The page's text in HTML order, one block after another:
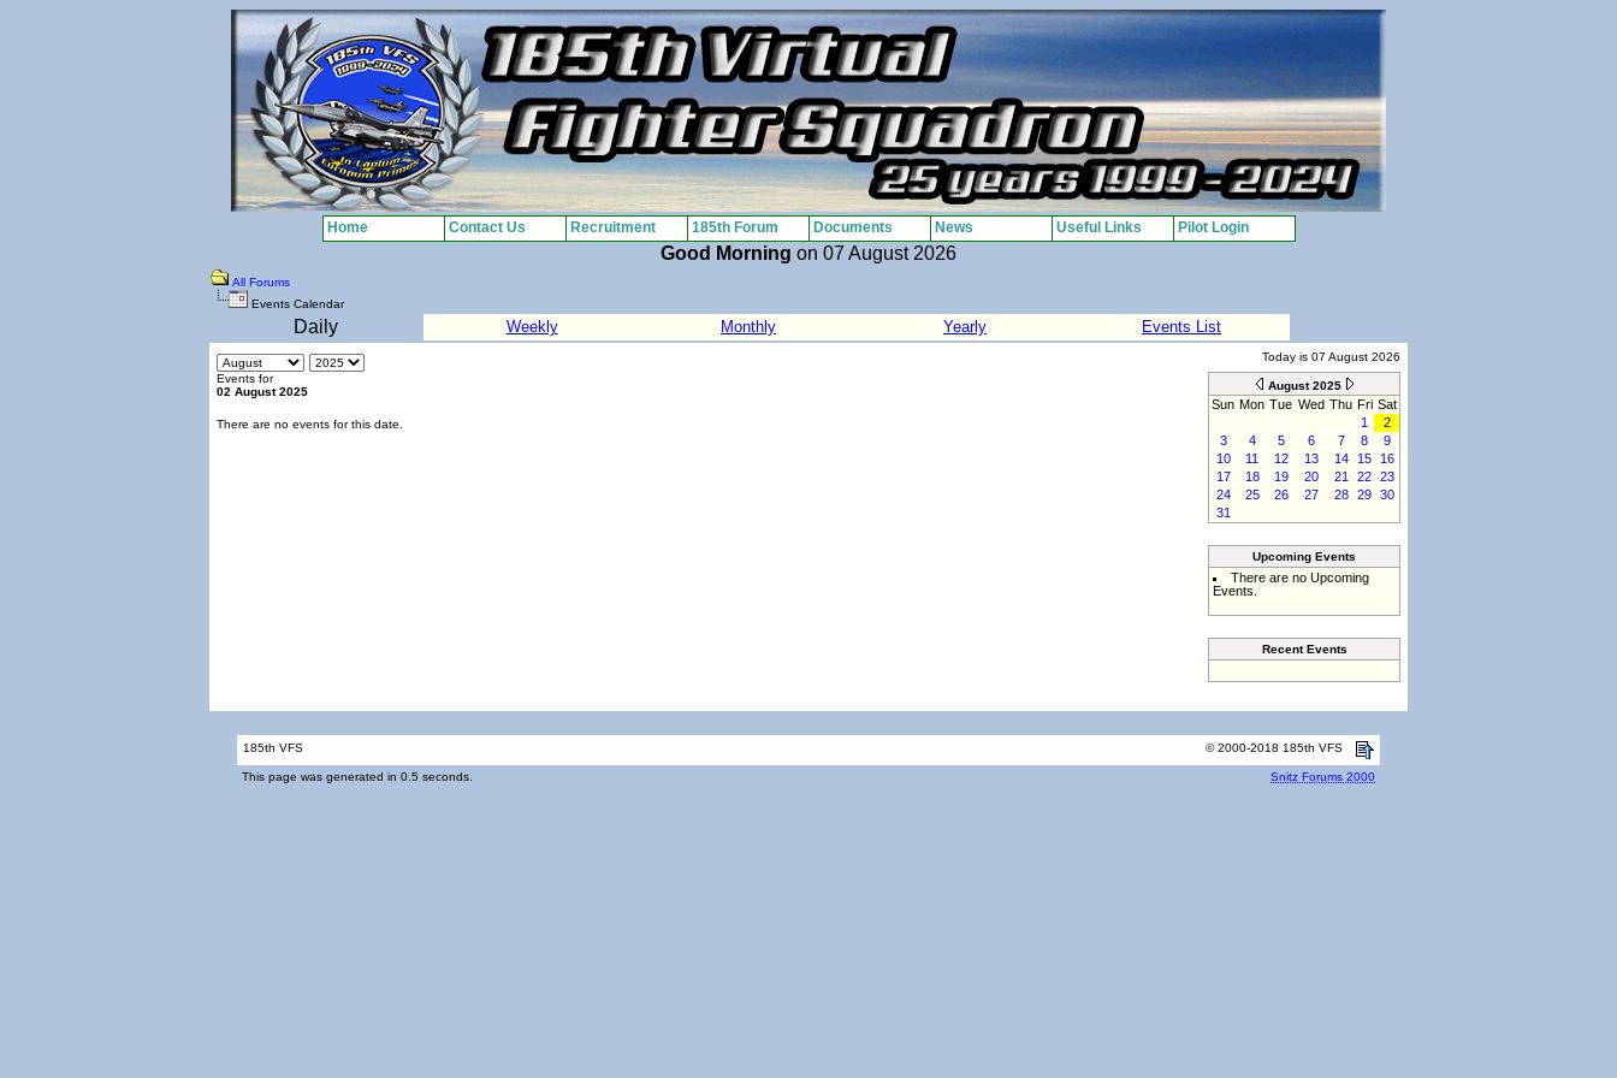
Good Morning on 07 August 2026
All Forums
Events Calendar
Daily Weekly Monthly Yearly Events List
Today is 07 August 2026
Events for
02 August 2025
There are no events for this date.
August 2025
Sun Mon Tue Wed Thu Fri Sat
1
2
3
4 5 6 7 8
9
10
11 12 13 14 15
16
17
18 19 20 21 22 23
24
25 26 27 28 29 30
31
Upcoming Events
There are no Upcoming
Events.
Recent Events
185th VFS © 2000-2018 185th VFS
This page was generated in 0.5 seconds. Snitz Forums 2000
Home Contact Us Recruitment 185th Forum Documents News Useful Links Pilot Login